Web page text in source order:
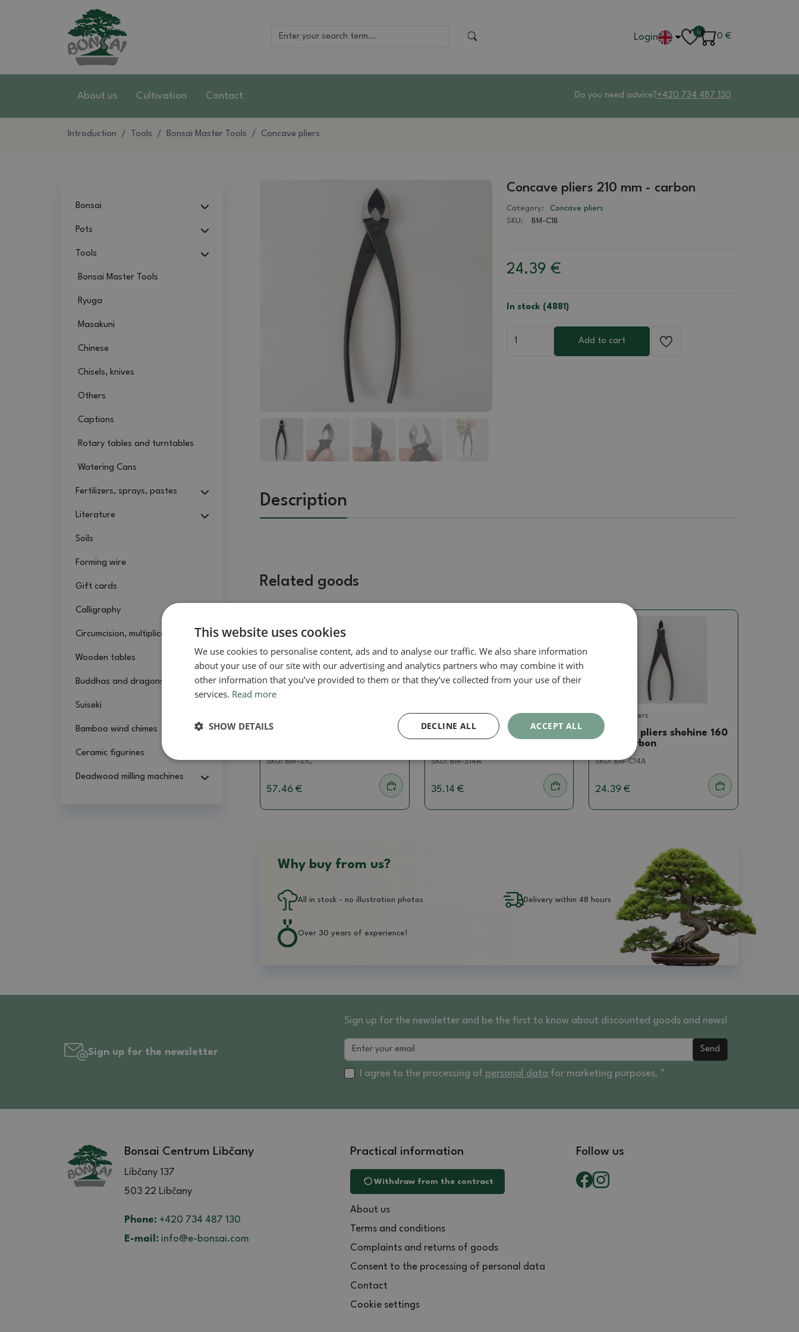
Login 0
0 €
About us Cultivation Contact Do you need advice?+420 734 487 130
Introduction Tools Bonsai Master Tools Concave pliers
Bonsai
Pots
Tools
Bonsai Master Tools
Ryuga
Masakuni
Chinese
Chisels, knives
Others
Captions
Rotary tables and turntables
Watering Cans
Fertilizers, sprays, pastes
Literature
Soils
Forming wire
Gift cards
Calligraphy
Circumcision, multiplication
Wooden tables
Buddhas and dragons
Suiseki
Bamboo wind chimes
Ceramic figurines
Deadwood milling machines
Concave pliers 210 mm - carbon
Category:
Concave pliers
SKU:
BM-C1B
24.39 €
In stock (4881)
Add to cart
Description
Related goods
Concave pliers 280 mm -
SKU:BM-S1C
57.46 €
Concave pliers
Concave pliers shohine 175
SKU:BM-S14A
35.14 €
Concave pliers
Concave pliers shohine 160
mm - carbon
SKU:BM-C14A
24.39 €
Why buy from us?
All in stock - no illustration photos Delivery within 48 hours
Over 30 years of experience!
Sign up for the newsletter
Sign up for the newsletter and be the first to know about discounted goods and news!
Send
I agree to the processing of personal data for marketing purposes. *
Bonsai Centrum Libčany
Libčany 137
503 22 Libčany
Phone: +420 734 487 130
E-mail: info@e-bonsai.com
Practical information
Withdraw from the contract
About us
Terms and conditions
Complaints and returns of goods
Consent to the processing of personal data
Contact
Cookie settings
Follow us
This website uses cookies
We use cookies to personalise content, ads and to analyse our traffic. We also share information
about your use of our site with our advertising and analytics partners who may combine it with
other information that you’ve provided to them or that they’ve collected from your use of their
services. Read more
ACCEPT ALL
DECLINE ALL
SHOW DETAILS